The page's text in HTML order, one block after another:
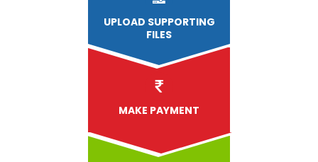
UPLOAD SUPPORTING
FILES
MAKE PAYMENT